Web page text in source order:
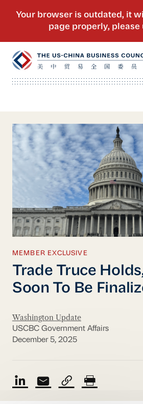
MEMBER EXCLUSIVE
Trade Truce
Soon To Be
Washington Update
USCBC Government Affairs
December 5, 2025